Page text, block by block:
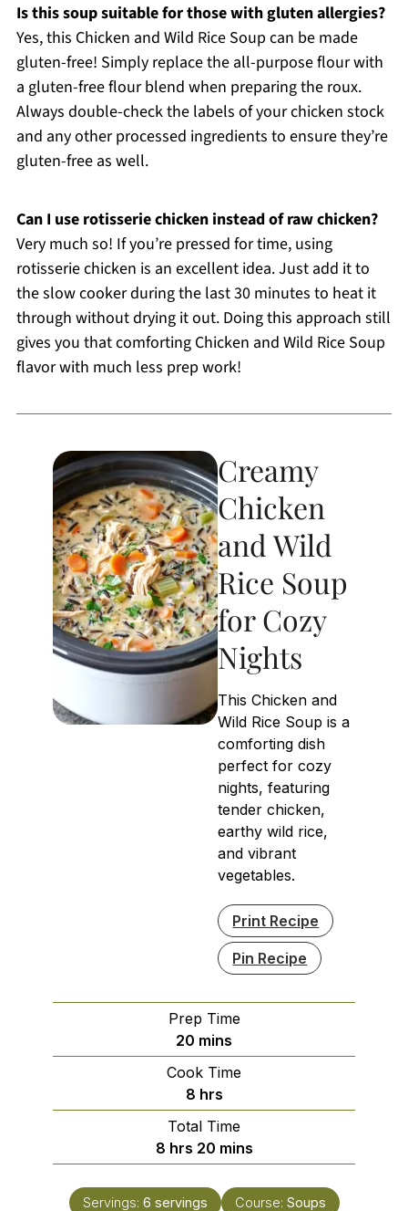
Is this soup suitable for those with gluten allergies?
Yes, this Chicken and Wild Rice Soup can be made
gluten-free! Simply replace the all-purpose flour with
a gluten-free flour blend when preparing the roux.
Always double-check the labels of your chicken stock
and any other processed ingredients to ensure they’re
gluten-free as well.
Can I use rotisserie chicken instead of raw chicken?
Very much so! If you’re pressed for time, using
rotisserie chicken is an excellent idea. Just add it to
the slow cooker during the last 30 minutes to heat it
through without drying it out. Doing this approach still
gives you that comforting Chicken and Wild Rice Soup
flavor with much less prep work!
Creamy
Chicken
and Wild
Rice Soup
for Cozy
Nights
This Chicken and
Wild Rice Soup is a
comforting dish
perfect for cozy
nights, featuring
tender chicken,
earthy wild rice,
and vibrant
vegetables.
Print Recipe
Pin Recipe
Prep Time
20 minutes
mins
Cook Time
8hours
hrs
Total Time
8hours
hrs 20minutes
mins
Servings: 6 servings Course: Soups